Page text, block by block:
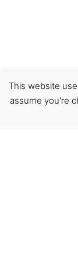
€
This website
assume you're